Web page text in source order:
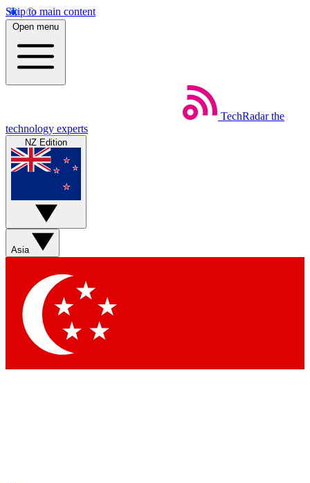
Skip to main content
Open menu
TechRadar the
technology experts
NZ Edition
Asia